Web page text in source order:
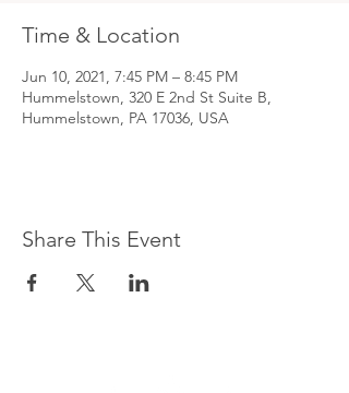
Time & Location
Jun 10, 2021, 7:45 PM – 8:45 PM
Hummelstown, 320 E 2nd St Suite B,
Hummelstown, PA 17036, USA
Share This Event